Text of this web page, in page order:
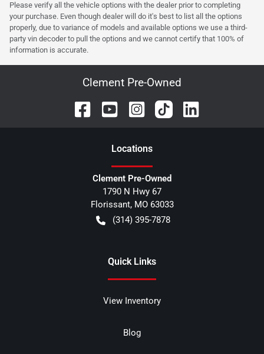
Please verify all the vehicle options with the dealer prior to completing
your purchase. Even though dealer will do it's best to list all the options
properly, due to variance of models and available options we use a third-
party vin decoder to pull the options and we cannot certify that 100% of
information is accurate.
Clement Pre-Owned
Locations
Clement Pre-Owned
1790 N Hwy 67
Florissant, MO 63033
(314) 395-7878
Quick Links
View Inventory
Blog